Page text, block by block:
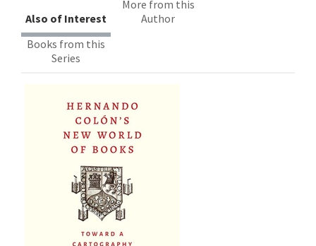
Also of Interest
More from this
Author
Books from this
Series